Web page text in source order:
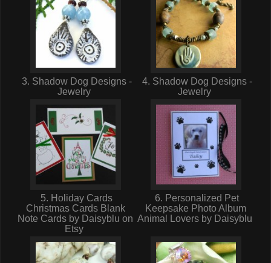
3. Shadow Dog Designs -
Jewelry
4. Shadow Dog Designs -
Jewelry
5. Holiday Cards
Christmas Cards Blank
Note Cards by Daisyblu on
Etsy
6. Personalized Pet
Keepsake Photo Album
Animal Lovers by Daisyblu